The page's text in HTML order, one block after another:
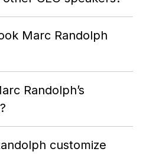
Marc Randolph
Randolph’s
customize